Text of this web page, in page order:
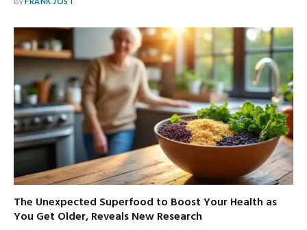
The Unexpected Superfood to Boost Your Health as
You Get Older, Reveals New Research